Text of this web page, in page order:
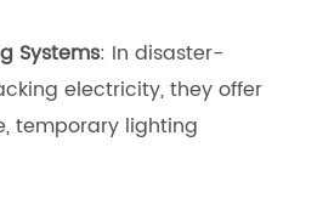
Systems: In disaster-
electricity, they offer
temporary lighting